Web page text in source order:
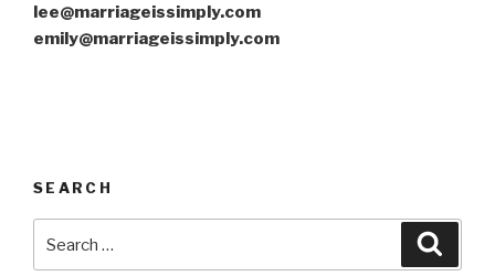
lee@marriageissimply.com
emily@marriageissimply.com
SEARCH
for: